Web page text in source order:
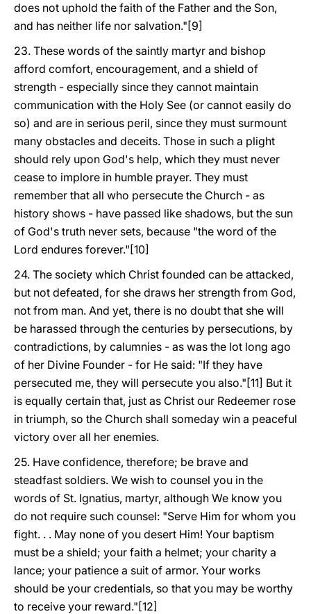
does not uphold the faith of the Father and the Son,
and has neither life nor salvation."[9]
23. These words of the saintly martyr and bishop
afford comfort, encouragement, and a shield of
strength - especially since they cannot maintain
communication with the Holy See (or cannot easily do
so) and are in serious peril, since they must surmount
many obstacles and deceits. Those in such a plight
should rely upon God's help, which they must never
cease to implore in humble prayer. They must
remember that all who persecute the Church - as
history shows - have passed like shadows, but the sun
of God's truth never sets, because "the word of the
Lord endures forever."[10]
24. The society which Christ founded can be attacked,
but not defeated, for she draws her strength from God,
not from man. And yet, there is no doubt that she will
be harassed through the centuries by persecutions, by
contradictions, by calumnies - as was the lot long ago
of her Divine Founder - for He said: "If they have
persecuted me, they will persecute you also."[11] But it
is equally certain that, just as Christ our Redeemer rose
in triumph, so the Church shall someday win a peaceful
victory over all her enemies.
25. Have confidence, therefore; be brave and
steadfast soldiers. We wish to counsel you in the
words of St. Ignatius, martyr, although We know you
do not require such counsel: "Serve Him for whom you
fight. . . May none of you desert Him! Your baptism
must be a shield; your faith a helmet; your charity a
lance; your patience a suit of armor. Your works
should be your credentials, so that you may be worthy
to receive your reward."[12]